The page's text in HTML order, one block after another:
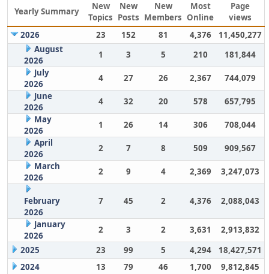
Yearly Summary
New
Topics
New
Posts
New
Members
Most
Online
Page
views
2026
23 152 81 4,376
11,450,277
August
2026
1 3 5 210
181,844
July
2026
4 27 26 2,367
744,079
June
2026
4 32 20 578
657,795
May
2026
1 26 14 306
708,044
April
2026
2 7 8 509
909,567
March
2026
2 9 4 2,369 3,247,073
February
2026
7 45 2 4,376 2,088,043
January
2026
2 3 2 3,631
2,913,832
2025
23 99 5 4,294
18,427,571
2024
13 79 46 1,700
9,812,845